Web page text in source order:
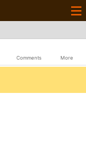
Comments More